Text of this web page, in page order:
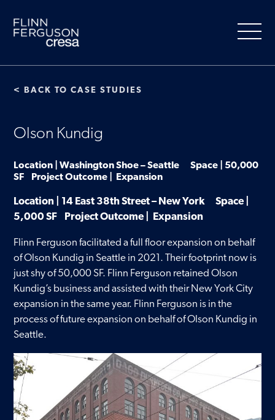
content
About Us
Our Services
People
Market Information
Contact
< BACK TO CASE STUDIES
Olson Kundig
Location | Washington Shoe – Seattle Space | 50,000
SF Project Outcome | Expansion
Location | 14 East 38th Street – New York Space |
5,000 SF Project Outcome | Expansion
Flinn Ferguson facilitated a full floor expansion on behalf
of Olson Kundig in Seattle in 2021. Their footprint now is
just shy of 50,000 SF. Flinn Ferguson retained Olson
Kundig’s business and assisted with their New York City
expansion in the same year. Flinn Ferguson is in the
process of future expansion on behalf of Olson Kundig in
Seattle.